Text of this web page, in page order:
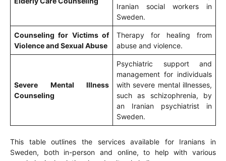
Iranian social workers in
Sweden.
Counseling for Victims of
Violence and Sexual Abuse
Therapy for healing from
abuse and violence.
Severe Mental Illness
Counseling
Psychiatric support and
management for individuals
with severe mental illnesses,
such as schizophrenia, by
an Iranian psychiatrist in
Sweden.
This table outlines the services available for Iranians in
Sweden, both in-person and online, to help with various